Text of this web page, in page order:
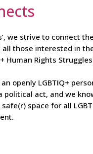
we strive to connect
all those interested in
Human Rights
openly LGBTIQ+
political act, and we
space for all